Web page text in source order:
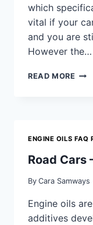
which
vital if your
and you are
However the…
READ MORE DO
FOR
AND
ENGINE OILS FAQ
Road Cars
By Cara Samways
Engine oils
additives